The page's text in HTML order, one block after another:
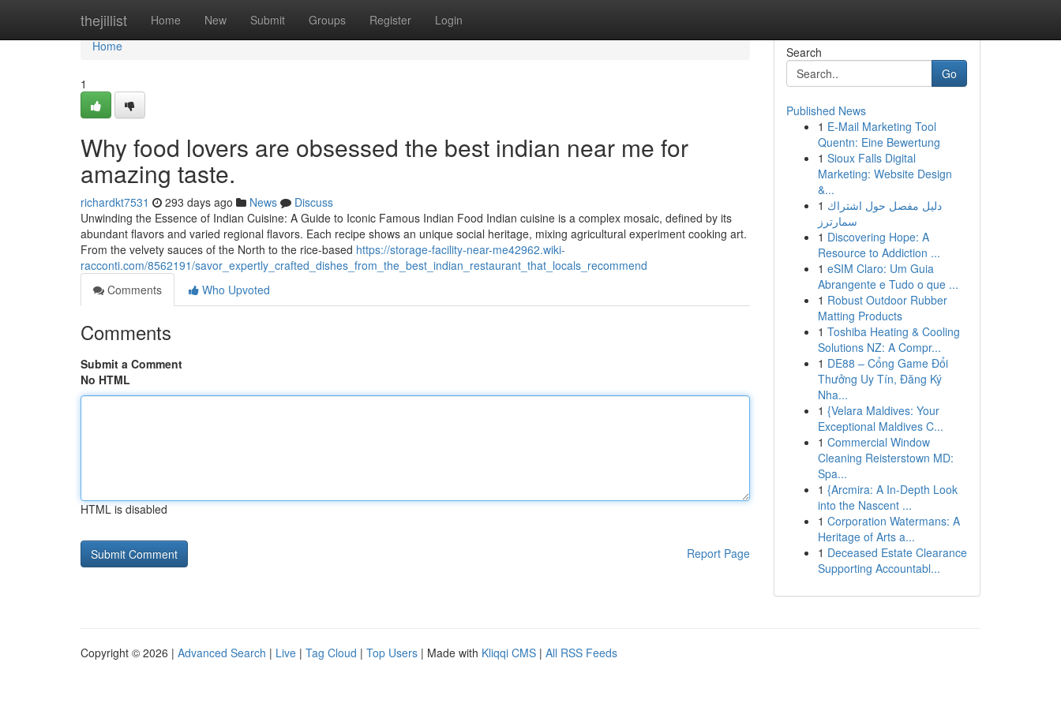
thejillist Home New Submit Groups Register Login
Home
Home
1
Why food lovers are obsessed the best indian near me for
amazing taste.
richardkt7531 293 days ago News
Discuss
Unwinding the Essence of Indian Cuisine: A Guide to Iconic Famous Indian Food Indian cuisine is a complex mosaic, defined by its
abundant flavors and varied regional flavors. Each recipe shows an unique social heritage, mixing agricultural experiment cooking art.
From the velvety sauces of the North to the rice-based https://storage-facility-near-me42962.wiki-
racconti.com/8562191/savor_expertly_crafted_dishes_from_the_best_indian_restaurant_that_locals_recommend
Comments
Who Upvoted
Comments
Submit a Comment
No HTML
HTML is disabled
Report Page
Search
Go
Published News
1 E-Mail Marketing Tool
Quentn: Eine Bewertung
1 Sioux Falls Digital
Marketing: Website Design
&...
1 دليل مفصل حول اشتراك
سمارترز
1 Discovering Hope: A
Resource to Addiction ...
1 eSIM Claro: Um Guia
Abrangente e Tudo o que ...
1 Robust Outdoor Rubber
Matting Products
1 Toshiba Heating & Cooling
Solutions NZ: A Compr...
1 DE88 – Cổng Game Đổi
Thưởng Uy Tín, Đăng Ký
Nha...
1 {Velara Maldives: Your
Exceptional Maldives C...
1 Commercial Window
Cleaning Reisterstown MD:
Spa...
1 {Arcmira: A In-Depth Look
into the Nascent ...
1 Corporation Watermans: A
Heritage of Arts a...
1 Deceased Estate Clearance
Supporting Accountabl...
Copyright © 2026 | Advanced Search | Live | Tag Cloud | Top Users | Made with Kliqqi CMS | All RSS Feeds